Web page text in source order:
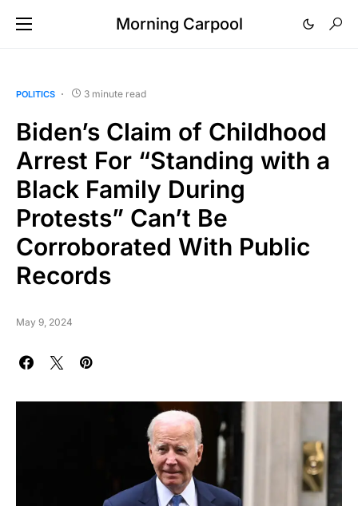
Morning Carpool
POLITICS 3 minute read
Biden’s Claim of Childhood
Arrest For “Standing with a
Black Family During
Protests” Can’t Be
Corroborated With Public
Records
May 9, 2024